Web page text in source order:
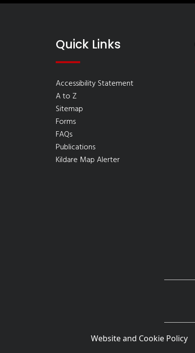
Quick Links
Accessibility Statement
A to Z
Sitemap
Forms
FAQs
Publications
Kildare Map Alerter
Website and Cookie Policy